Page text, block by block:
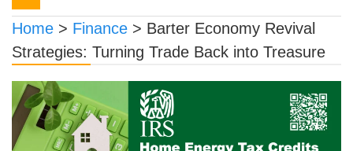
navigation
Home > Finance > Barter Economy Revival
Strategies: Turning Trade Back into Treasure